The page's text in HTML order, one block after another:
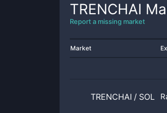
TRENCHAI
Report a missing market
Market
TRENCHAI / SOL